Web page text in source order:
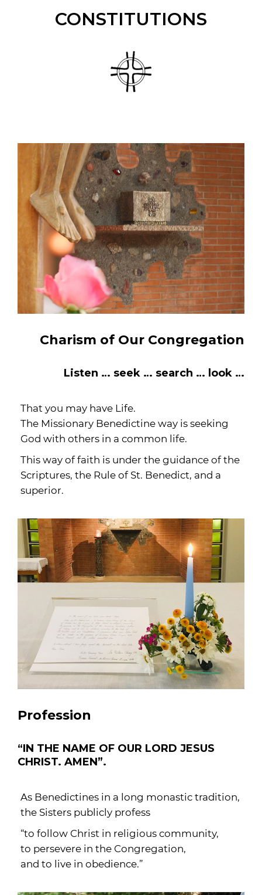
CONSTITUTIONS
Charism of Our Congregation
Listen … seek … search … look …
That you may have Life.
The Missionary Benedictine way is seeking
God with others in a common life.
This way of faith is under the guidance of the
Scriptures, the Rule of St. Benedict, and a
superior.
Profession
“IN THE NAME OF OUR LORD JESUS
CHRIST. AMEN”.
As Benedictines in a long monastic tradition,
the Sisters publicly profess
“to follow Christ in religious community,
to persevere in the Congregation,
and to live in obedience.”